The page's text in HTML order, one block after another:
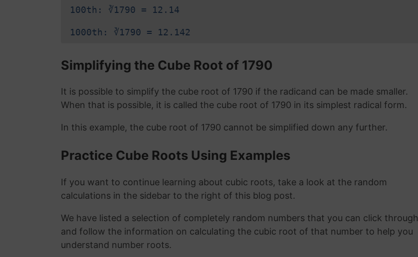
100th: ∛1790 = 12.14
1000th: ∛1790 = 12.142
Simplifying the Cube Root of 1790
It is possible to simplify the cube root of 1790 if the radicand can be made smaller.
When that is possible, it is called the cube root of 1790 in its simplest radical form.
In this example, the cube root of 1790 cannot be simplified down any further.
Practice Cube Roots Using Examples
If you want to continue learning about cubic roots, take a look at the random
calculations in the sidebar to the right of this blog post.
We have listed a selection of completely random numbers that you can click through
and follow the information on calculating the cubic root of that number to help you
understand number roots.